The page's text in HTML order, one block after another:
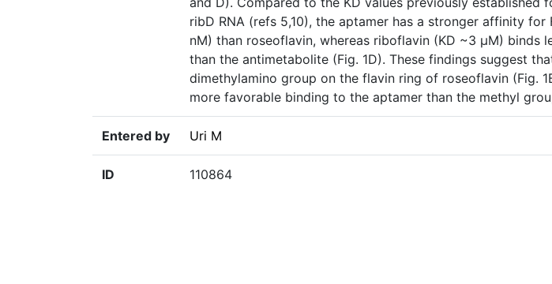
ribD RNA (refs 5,10), the aptamer has a stronger affinity for
nM) than roseoflavin, whereas riboflavin (KD ~3 µM) binds
than the antimetabolite (Fig. 1D). These findings suggest
dimethylamino group on the flavin ring of roseoflavin (Fig.
more favorable binding to the aptamer than the methyl
Entered by Uri M
ID 110864